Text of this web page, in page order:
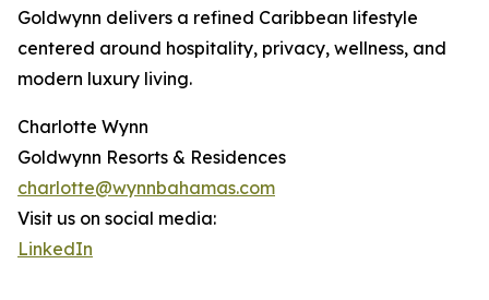
Goldwynn delivers a refined Caribbean lifestyle
centered around hospitality, privacy, wellness, and
modern luxury living.
Charlotte Wynn
Goldwynn Resorts & Residences
charlotte@wynnbahamas.com
Visit us on social media:
LinkedIn